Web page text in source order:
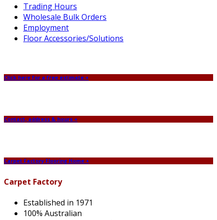
Trading Hours
Wholesale Bulk Orders
Employment
Floor Accessories/Solutions
Click here for a free estimate +
Contact, address & hours +
Carpet Factory Flooring Home +
Carpet Factory
Established in 1971
100% Australian